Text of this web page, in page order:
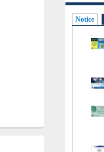
Notice